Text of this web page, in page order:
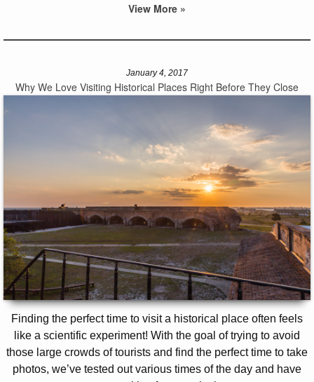
View More »
January 4, 2017
Why We Love Visiting Historical Places Right Before They Close
Finding the perfect time to visit a historical place often feels
like a scientific experiment! With the goal of trying to avoid
those large crowds of tourists and find the perfect time to take
photos, we’ve tested out various times of the day and have